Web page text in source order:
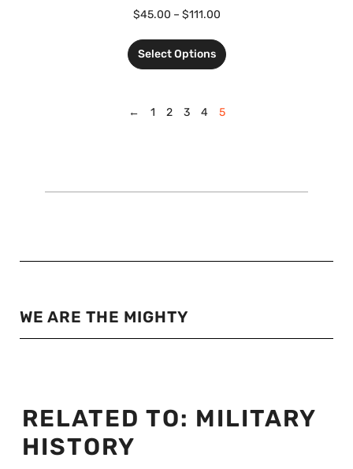
$45.00 – $111.00
Select Options
← 1 2 3 4 5
WE ARE THE MIGHTY
RELATED TO: MILITARY
HISTORY